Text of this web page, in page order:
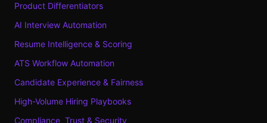
Product Differentiators
AI Interview Automation
Resume Intelligence & Scoring
ATS Workflow Automation
Candidate Experience & Fairness
High-Volume Hiring Playbooks
Compliance, Trust & Security